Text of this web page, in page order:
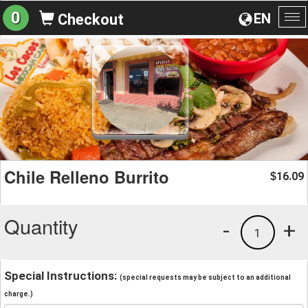
EN
0 Checkout
Chile Relleno Burrito $16.09
Quantity +
1
-
Special Instructions: (special requests may be subject to an additional
charge.)